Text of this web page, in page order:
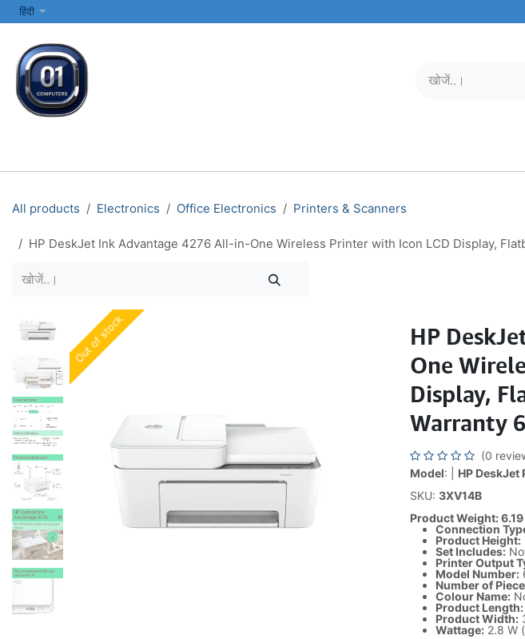
SKIP TO CONTENT
हिंदी
All products Electronics Office Electronics Printers & Scanners
HP DeskJet Ink Advantage 4276 All-in-One Wireless Printer with Icon LCD Display,
Out of stock
Out of stock
HP
One
Display,
Warranty
(0
Model: | HP DeskJet
SKU: 3XV14B
Product Weight: 6.19
Connection
Product Height:
Set Includes:
Printer Output
Model Number:
Number of
Colour Name:
Product Length:
Product Width:
Wattage:2.8 W